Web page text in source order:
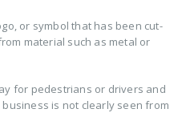
or symbol that has been cut-
material such as metal or
for pedestrians or drivers and
is not clearly seen from